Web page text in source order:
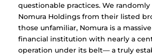
questionable practices. We
Nomura Holdings from their listed
those unfamiliar, Nomura is a
financial institution with nearly a
operation under its belt— a truly